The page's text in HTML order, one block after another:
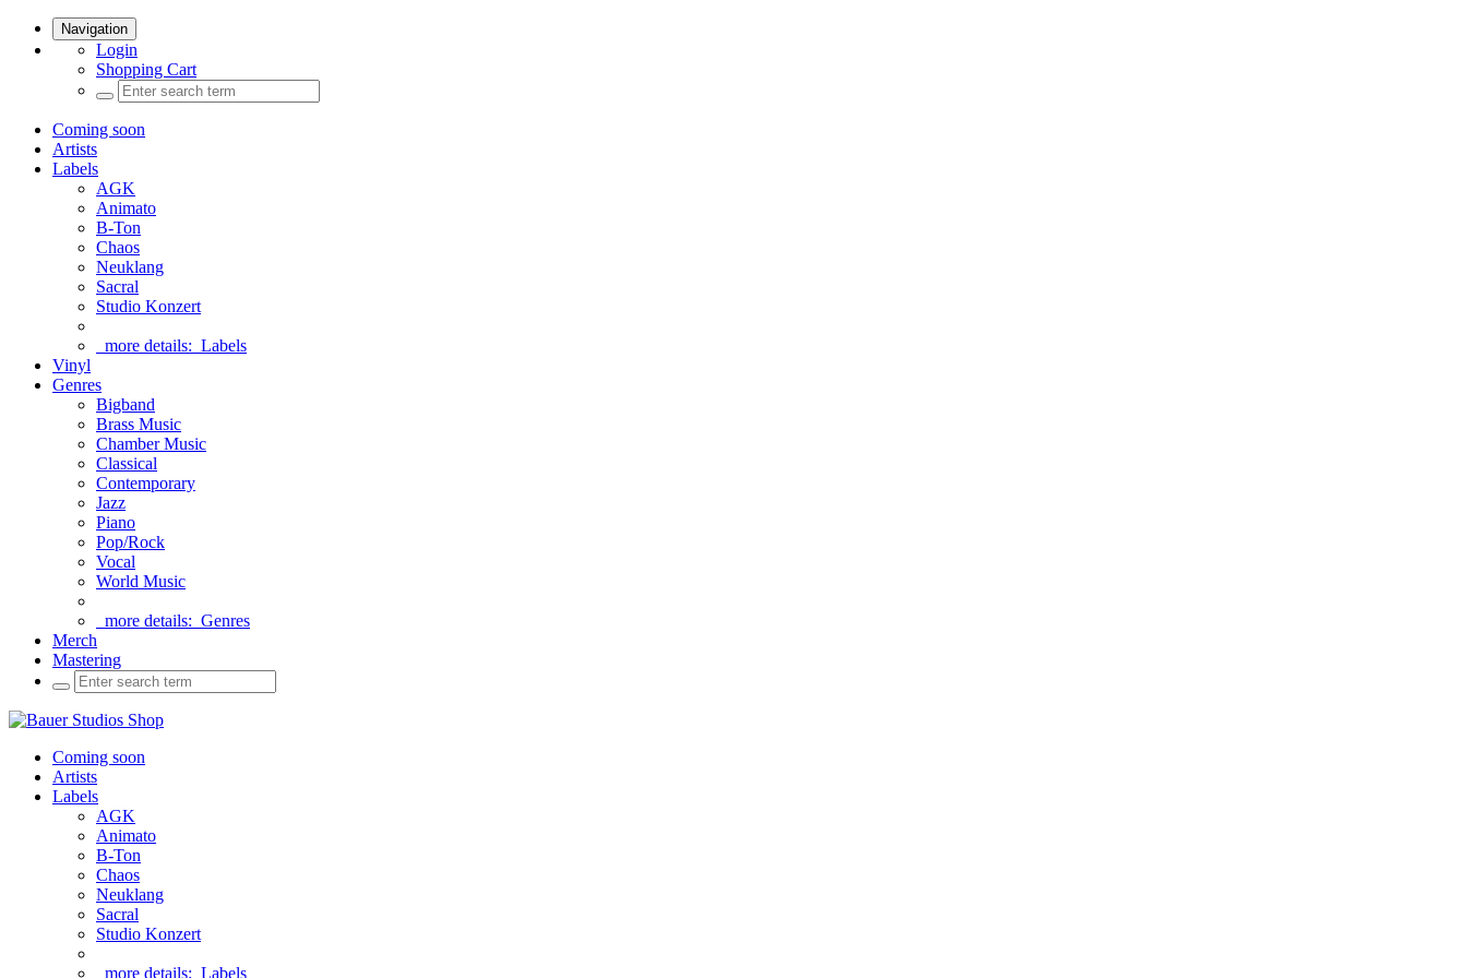
Navigation
Login
Shopping Cart
Coming soon
Artists
Labels
AGK
Animato
B-Ton
Chaos
Neuklang
Sacral
Studio Konzert
more details: Labels
Vinyl
Genres
Bigband
Brass Music
Chamber Music
Classical
Contemporary
Jazz
Piano
Pop/Rock
Vocal
World Music
more details: Genres
Merch
Mastering
Coming soon
Artists
Labels
AGK
Animato
B-Ton
Chaos
Neuklang
Sacral
Studio Konzert
more details: Labels